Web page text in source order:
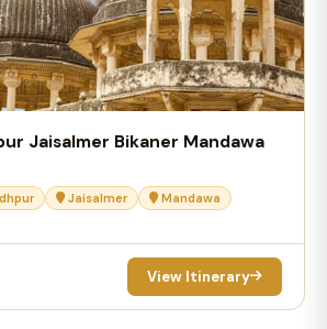
Jaisalmer Bikaner Mandawa
Jaisalmer Mandawa
View Itinerary